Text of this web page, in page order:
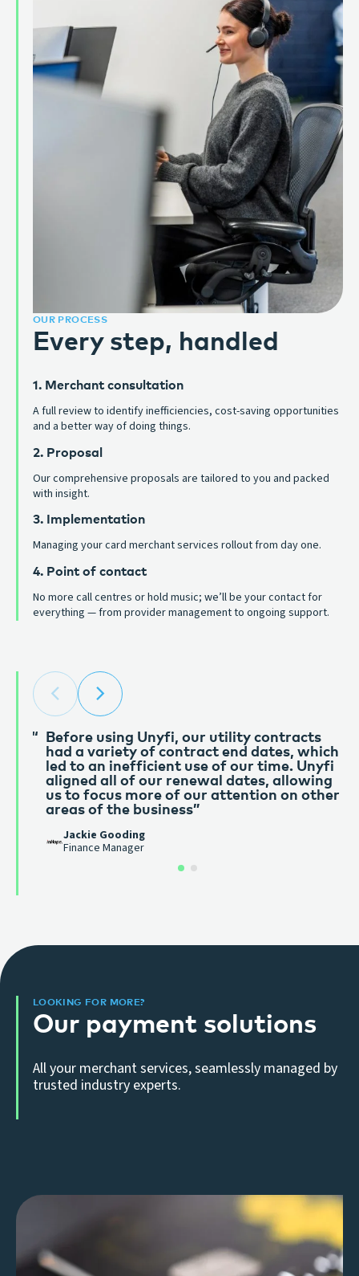
OUR PROCESS
Every step, handled
1. Merchant consultation
A full review to identify inefficiencies, cost-saving opportunities
and a better way of doing things.
2. Proposal
Our comprehensive proposals are tailored to you and packed
with insight.
3. Implementation
Managing your card merchant services rollout from day one.
4. Point of contact
No more call centres or hold music; we’ll be your contact for
everything — from provider management to ongoing support.
Before using Unyfi, our utility contracts
had a variety of contract end dates, which
led to an inefficient use of our time. Unyfi
aligned all of our renewal dates, allowing
us to focus more of our attention on other
areas of the business”
Jackie Gooding
Finance Manager
Unyfi have been golden from the start.
Great customer service and super reactive
of any needs of our business. Couldn’t
recommend them enough. We’ve been
using them for 3 years and couldn’t
imagine working with anyone else.”
Mike Coe
Old Castle Green
LOOKING FOR MORE?
Our payment solutions
All your merchant services, seamlessly managed by
trusted industry experts.